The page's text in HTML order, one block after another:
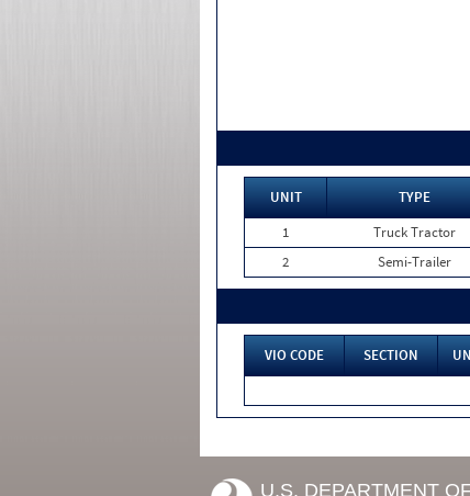
UNIT TYPE
1
Truck Tractor
2
Semi-Trailer
VIO CODE SECTION
U.S. DEPARTMENT